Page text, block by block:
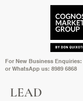
For New Business Enquiries:
or WhatsApp us: 8989 6868
LEAD